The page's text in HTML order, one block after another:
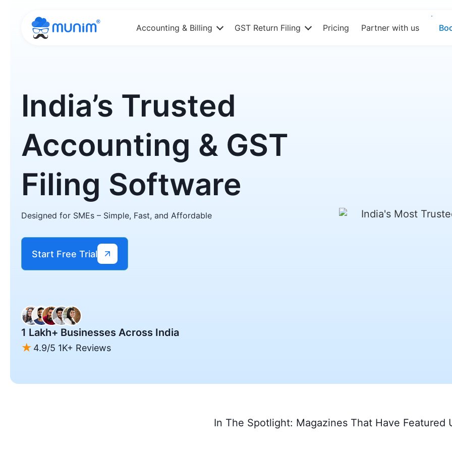
Accounting & Billing GST Return Filing Pricing Partner with us
India’s Trusted
Accounting & GST
Filing Software
Designed for SMEs – Simple, Fast, and Affordable
Start Free Trial
1 Lakh+ Businesses Across India
4.9/5 1K+ Reviews
In The Spotlight: Magazines That Have Featured